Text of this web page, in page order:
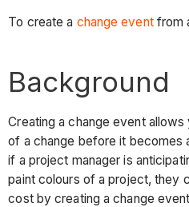
To create a change eventfrom
Background
Creating a change event
of a change before it becomes
if a project manager is
paint colours of a project, they
cost by creating a change